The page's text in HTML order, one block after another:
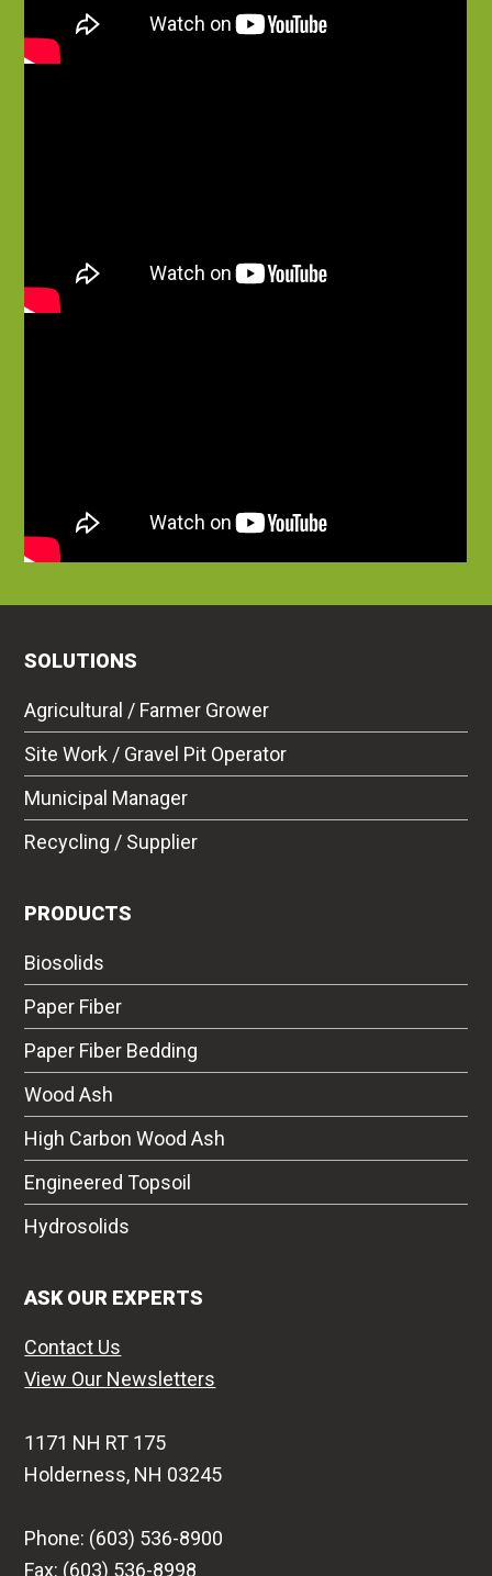
SOLUTIONS
Agricultural / Farmer Grower
Site Work / Gravel Pit Operator
Municipal Manager
Recycling / Supplier
PRODUCTS
Biosolids
Paper Fiber
Paper Fiber Bedding
Wood Ash
High Carbon Wood Ash
Engineered Topsoil
Hydrosolids
ASK OUR EXPERTS
Contact Us
View Our Newsletters
1171 NH RT 175
Holderness, NH 03245
Phone: (603) 536-8900
Fax: (603) 536-8998